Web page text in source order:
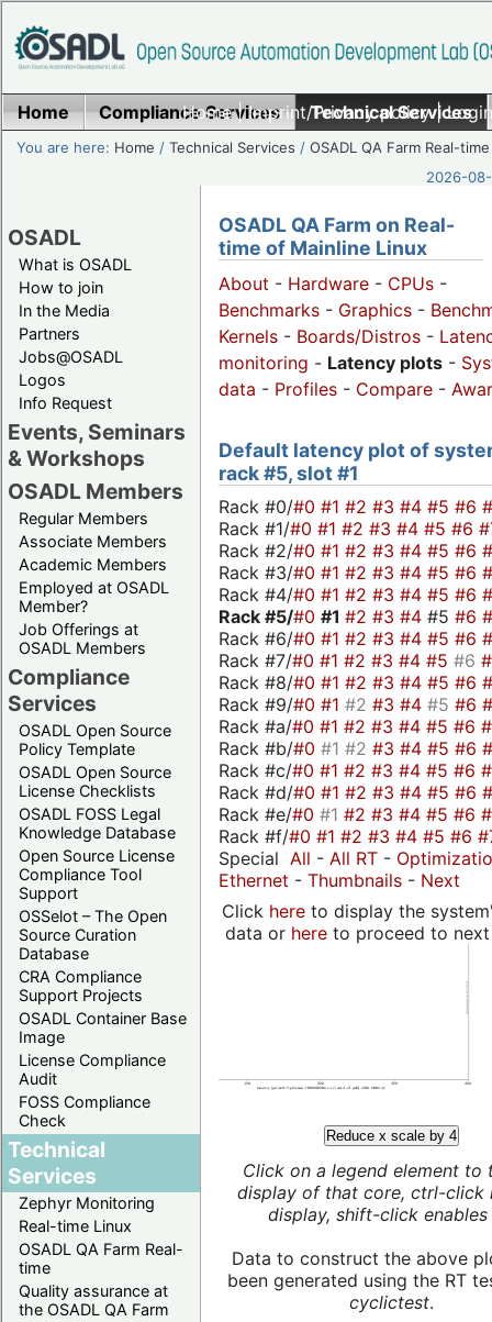
Home|Imprint/Privacy policy|
Home Compliance Services Technical Services
You are here: Home /Technical Services /OSADL QA Farm Real-time
2026-
OSADL
What is OSADL
How to join
In the Media
Partners
Jobs@OSADL
Logos
Info Request
Events, Seminars
& Workshops
OSADL Members
Regular Members
Associate Members
Academic Members
Employed at OSADL
Member?
Job Offerings at
OSADL Members
Compliance
Services
OSADL Open Source
Policy Template
OSADL Open Source
License Checklists
OSADL FOSS Legal
Knowledge Database
Open Source License
Compliance Tool
Support
OSSelot – The Open
Source Curation
Database
CRA Compliance
Support Projects
OSADL Container Base
Image
License Compliance
Audit
FOSS Compliance
Check
Technical
Services
Zephyr Monitoring
Real-time Linux
OSADL QA Farm Real-
time
Quality assurance at
the OSADL QA Farm
OSADL QA Farm on Real-
time of Mainline Linux
About - Hardware - CPUs -
Benchmarks - Graphics -
Kernels - Boards/Distros -
monitoring - Latency plots -
data - Profiles - Compare -
Default latency plot of
rack #5, slot #1
Rack #0/#0 #1 #2 #3 #4 #5 #6
Rack #1/#0 #1 #2 #3 #4 #5 #6
Rack #2/#0 #1 #2 #3 #4 #5 #6
Rack #3/#0 #1 #2 #3 #4 #5 #6
Rack #4/#0 #1 #2 #3 #4 #5 #6
Rack #5/#0 #1 #2 #3 #4 #5 #6
Rack #6/#0 #1 #2 #3 #4 #5 #6
Rack #7/#0 #1 #2 #3 #4 #5 #6
Rack #8/#0 #1 #2 #3 #4 #5 #6
Rack #9/#0 #1 #2 #3 #4 #5 #6
Rack #a/#0 #1 #2 #3 #4 #5 #6
Rack #b/#0 #1 #2 #3 #4 #5 #6
Rack #c/#0 #1 #2 #3 #4 #5 #6
Rack #d/#0 #1 #2 #3 #4 #5 #6
Rack #e/#0 #1 #2 #3 #4 #5 #6
Rack #f/#0 #1 #2 #3 #4 #5 #6
Special All - All RT -
Ethernet - Thumbnails - Next
Click hereto display the
data or hereto proceed to next
Reduce x scale by 4
Click on a legend element to
display of that core, ctrl-click
display, shift-click enables
Data to construct the above
been generated using the RT
cyclictest.